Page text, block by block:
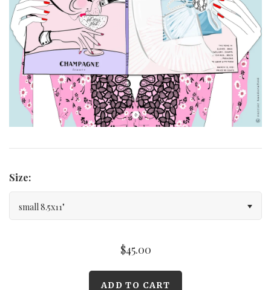
Thank You + Thinking Of You
Wedding + Anniversary
Curated Gallery Wall Classic Collection
Size:
small 8.5x11"
$45.00